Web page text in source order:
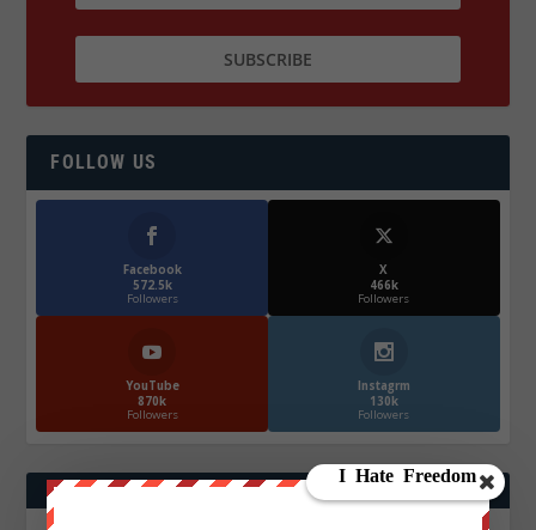
FOLLOW US
Facebook
572.5k
Followers
X
466k
Followers
YouTube
870k
Followers
Instagrm
130k
Followers